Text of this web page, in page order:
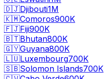
🇩🇯Djibouti1M
🇰🇲Comoros900K
🇫🇯Fiji900K
🇧🇹Bhutan800K
🇬🇾Guyana800K
🇱🇺Luxembourg700K
🇸🇧Solomon Islands700K